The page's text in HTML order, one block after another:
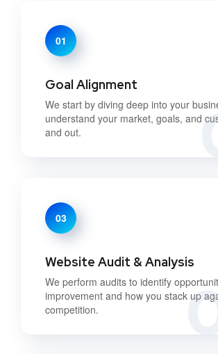
01
Goal Alignment
We start by diving deep into your
understand your market, goals, and
and out.
03
Website Audit & Analysis
We perform audits to identify
improvement and how you stack up
competition.